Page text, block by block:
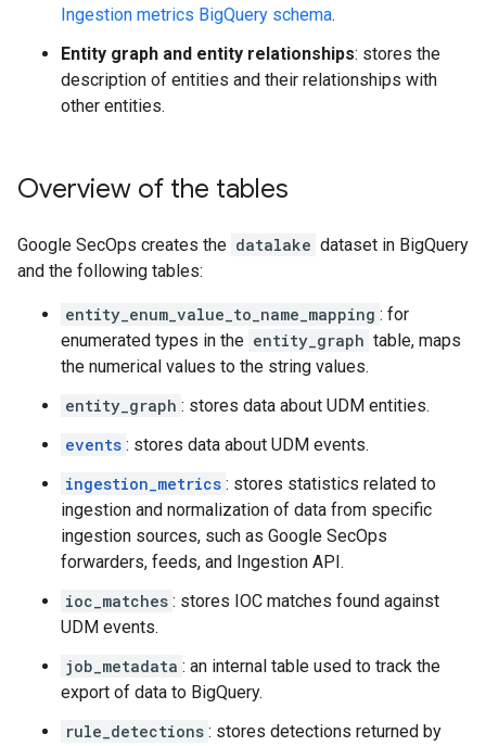
Ingestion metrics BigQuery schema.
Entity graph and entity relationships: stores the
description of entities and their relationships with
other entities.
Overview of the tables
Google SecOps creates the datalake dataset in BigQuery
and the following tables:
entity_enum_value_to_name_mapping : for
enumerated types in the entity_graph table, maps
the numerical values to the string values.
entity_graph : stores data about UDM entities.
events : stores data about UDM events.
ingestion_metrics : stores statistics related to
ingestion and normalization of data from specific
ingestion sources, such as Google SecOps
forwarders, feeds, and Ingestion API.
ioc_matches : stores IOC matches found against
UDM events.
job_metadata : an internal table used to track the
export of data to BigQuery.
rule_detections : stores detections returned by